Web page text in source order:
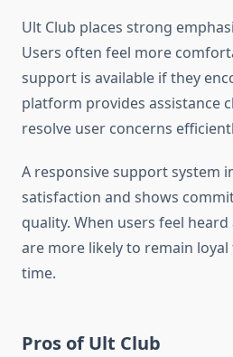
Ult Club places strong
Users often feel more
support is available if they
platform provides assistance
resolve user concerns
A responsive support system
satisfaction and shows
quality. When users feel
are more likely to remain
time.
Pros of Ult Club